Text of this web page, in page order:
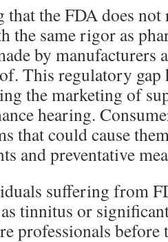
that the FDA does
the same rigor as
by manufacturers
This regulatory gap
the marketing of
hearing.
that could cause
and preventative
suffering from
tinnitus or
professionals